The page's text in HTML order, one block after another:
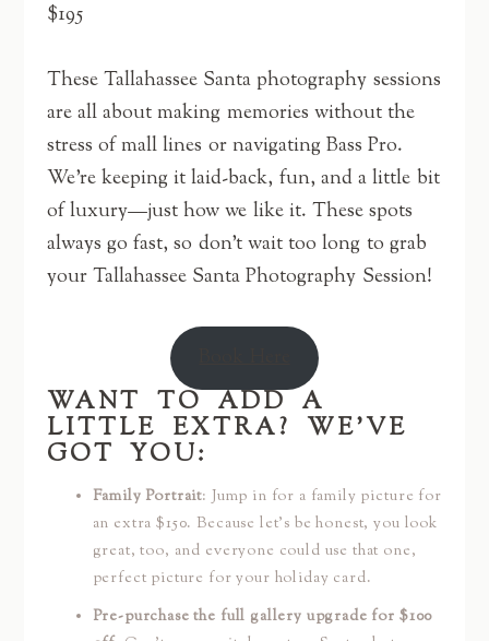
$195
These Tallahassee Santa photography sessions
are all about making memories without the
stress of mall lines or navigating Bass Pro.
We’re keeping it laid-back, fun, and a little bit
of luxury—just how we like it. These spots
always go fast, so don’t wait too long to grab
your Tallahassee Santa Photography Session!
WANT TO ADD A
LITTLE EXTRA? WE’VE
GOT YOU:
Family Portrait: Jump in for a family picture for
an extra $150. Because let’s be honest, you look
great, too, and everyone could use that one,
perfect picture for your holiday card.
Pre-purchase the full gallery upgrade for $100